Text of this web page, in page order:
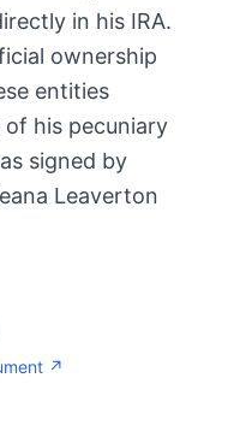
in his IRA.
ownership
entities
his pecuniary
signed by
Leaverton
↗